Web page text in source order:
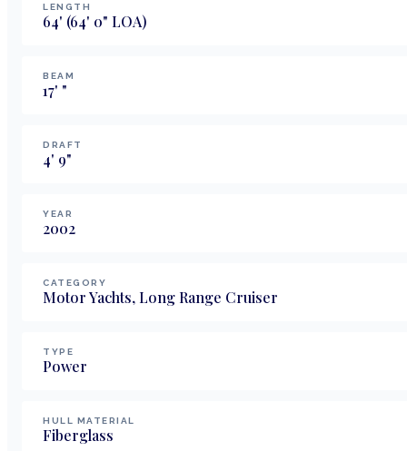
LENGTH
64' (64' 0" LOA)
BEAM
17' "
DRAFT
4' 9"
YEAR
2002
CATEGORY
Motor Yachts, Long Range Cruiser
TYPE
Power
HULL MATERIAL
Fiberglass